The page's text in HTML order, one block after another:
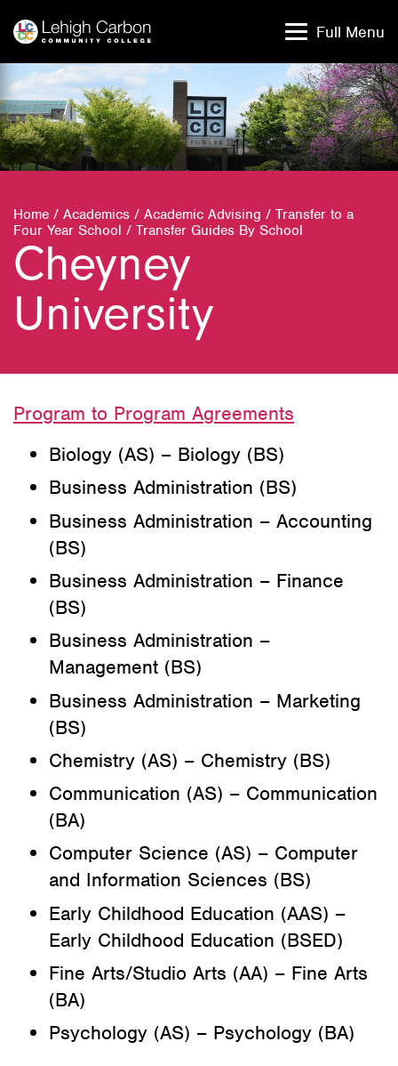
content
content
Full Menu
Home / Academics / Academic Advising / Transfer to a
Four Year School / Transfer Guides By School
Cheyney
University
Program to Program Agreements
Biology (AS) – Biology (BS)
Business Administration (BS)
Business Administration – Accounting
(BS)
Business Administration – Finance
(BS)
Business Administration –
Management (BS)
Business Administration – Marketing
(BS)
Chemistry (AS) – Chemistry (BS)
Communication (AS) – Communication
(BA)
Computer Science (AS) – Computer
and Information Sciences (BS)
Early Childhood Education (AAS) –
Early Childhood Education (BSED)
Fine Arts/Studio Arts (AA) – Fine Arts
(BA)
Psychology (AS) – Psychology (BA)